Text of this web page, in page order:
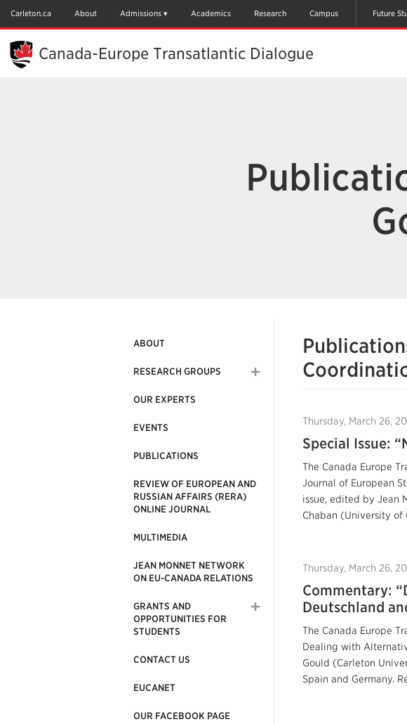
Content
Carleton.ca About Admissions Academics Research Campus Future
Canada-Europe Transatlantic Dialogue
ABOUT
RESEARCH GROUPS
OUR EXPERTS
EVENTS
PUBLICATIONS
REVIEW OF EUROPEAN AND
RUSSIAN AFFAIRS (RERA)
ONLINE JOURNAL
MULTIMEDIA
JEAN MONNET NETWORK
ON EU-CANADA RELATIONS
GRANTS AND
OPPORTUNITIES FOR
STUDENTS
CONTACT US
EUCANET
OUR FACEBOOK PAGE
Thursday, March 26,
Special Issue:
The Canada Europe
Journal of European
issue, edited by Jean
Chaban (University of
Thursday, March 26,
Commentary:
Deutschland
The Canada Europe
Dealing with
Gould (Carleton
Spain and Germany.